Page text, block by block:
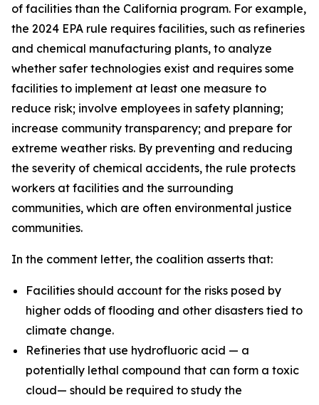
of facilities than the California program. For example,
the 2024 EPA rule requires facilities, such as refineries
and chemical manufacturing plants, to analyze
whether safer technologies exist and requires some
facilities to implement at least one measure to
reduce risk; involve employees in safety planning;
increase community transparency; and prepare for
extreme weather risks. By preventing and reducing
the severity of chemical accidents, the rule protects
workers at facilities and the surrounding
communities, which are often environmental justice
communities.
In the comment letter, the coalition asserts that:
Facilities should account for the risks posed by
higher odds of flooding and other disasters tied to
climate change.
Refineries that use hydrofluoric acid — a
potentially lethal compound that can form a toxic
cloud— should be required to study the